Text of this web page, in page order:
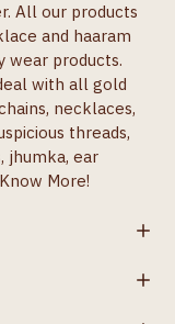
All our products
and haaram
wear products.
with all gold
necklaces,
threads,
jhumka, ear
Know More!